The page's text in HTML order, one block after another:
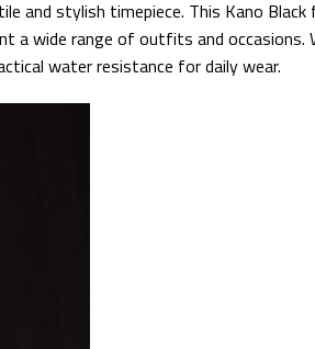
and stylish timepiece. This Kano
a wide range of outfits and
water resistance for daily wear.